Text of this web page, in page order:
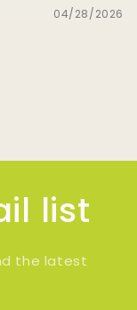
04/28/2026
list
the latest